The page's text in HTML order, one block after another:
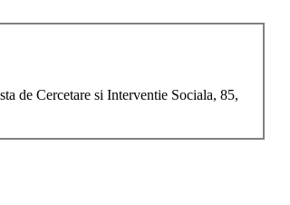
de Cercetare si Interventie Sociala, 85,